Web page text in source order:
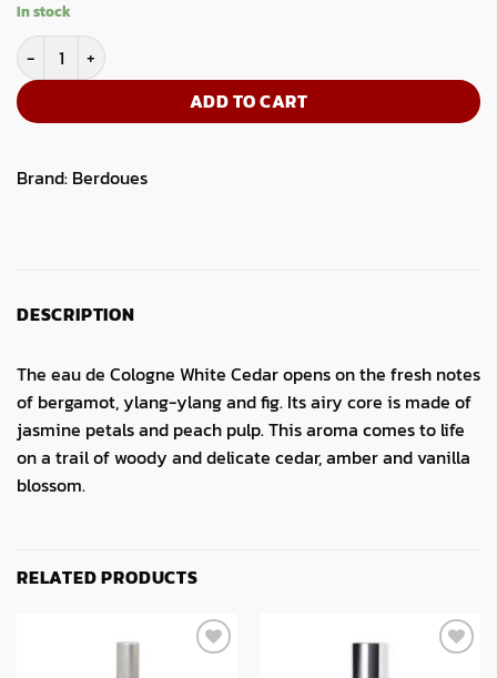
In stock
1902 Eau De Cologne Cedre Blanc 245ML quantity
ADD TO CART
Brand: Berdoues
DESCRIPTION
The eau de Cologne White Cedar opens on the fresh notes
of bergamot, ylang-ylang and fig. Its airy core is made of
jasmine petals and peach pulp. This aroma comes to life
on a trail of woody and delicate cedar, amber and vanilla
blossom.
RELATED PRODUCTS